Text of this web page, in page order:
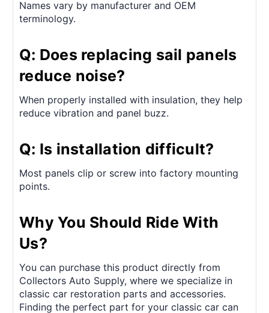
Names vary by manufacturer and OEM
terminology.
Q: Does replacing sail panels
reduce noise?
When properly installed with insulation, they help
reduce vibration and panel buzz.
Q: Is installation difficult?
Most panels clip or screw into factory mounting
points.
Why You Should Ride With
Us?
You can purchase this product directly from
Collectors Auto Supply, where we specialize in
classic car restoration parts and accessories.
Finding the perfect part for your classic car can